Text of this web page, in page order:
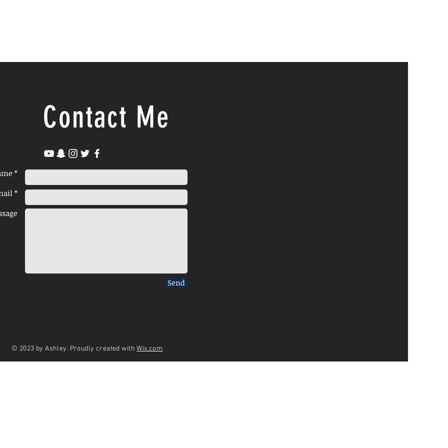
Contact Me
*
*
Send
© 2023 by Ashley. Proudly created withWix.com